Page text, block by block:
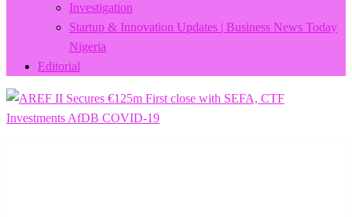
Investigation
Startup & Innovation Updates | Business News Today
Nigeria
Editorial